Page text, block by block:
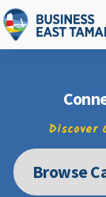
Discover